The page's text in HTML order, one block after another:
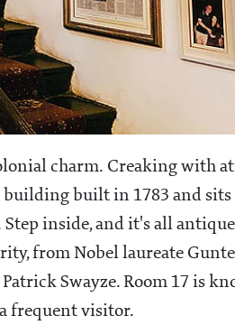
charm. Creaking with
building built in 1783 and
inside, and it's all
from Nobel laureate
Swayze. Room 17 is
frequent visitor.